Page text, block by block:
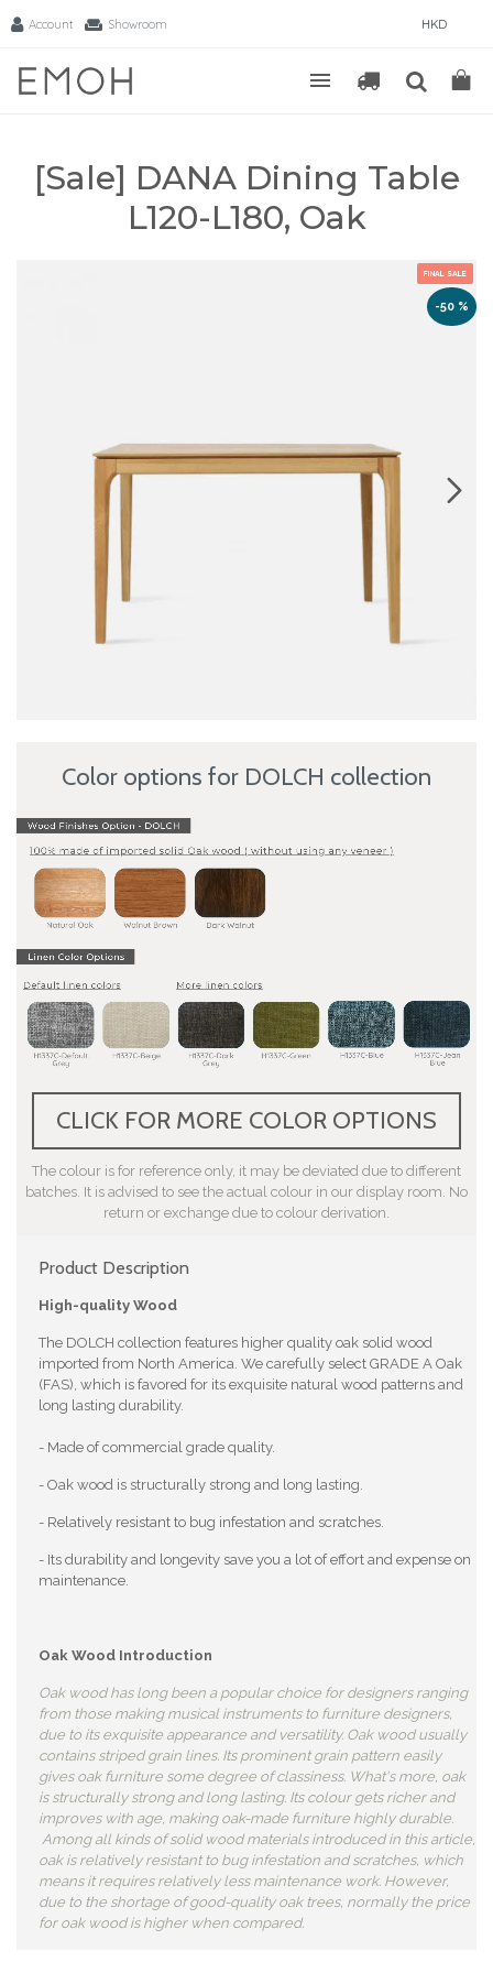
Account Showroom HKD
[Sale] DANA Dining Table
L120-L180, Oak
FINAL SALE
-50 %
Color options for DOLCH collection
Product Description
High-quality Wood
The DOLCH collection features higher quality oak solid wood
imported from North America. We carefully select GRADE A Oak
(FAS), which is favored for its exquisite natural wood patterns and
long lasting durability.
- Made of commercial grade quality.
- Oak wood is structurally strong and long lasting.
- Relatively resistant to bug infestation and scratches.
- Its durability and longevity save you a lot of effort and expense on
maintenance.
Oak Wood Introduction
Oak wood has long been a popular choice for designers ranging
from those making musical instruments to furniture designers,
due to its exquisite appearance and versatility. Oak wood usually
contains striped grain lines. Its prominent grain pattern easily
gives oak furniture some degree of classiness. What's more, oak
is structurally strong and long lasting. Its colour gets richer and
improves with age, making oak-made furniture highly durable.
Among all kinds of solid wood materials introduced in this article,
oak is relatively resistant to bug infestation and scratches, which
means it requires relatively less maintenance work. However,
due to the shortage of good-quality oak trees, normally the price
for oak wood is higher when compared.
CLICK FOR MORE COLOR OPTIONS
The colour is for reference only, it may be deviated due to different
batches. It is advised to see the actual colour in our display room. No
return or exchange due to colour derivation.